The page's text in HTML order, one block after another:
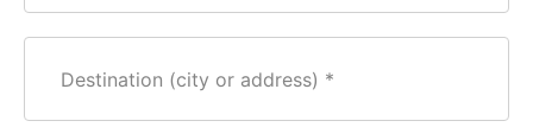
Destination (city or address)